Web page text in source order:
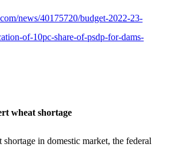
news/40175720/budget-2022-23-
of-10pc-share-of-psdp-for-dams-
wheat shortage
in domestic market, the federal